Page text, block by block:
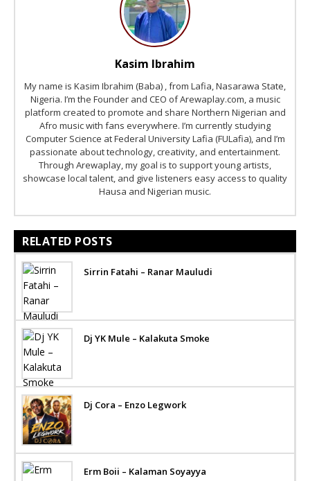
Kasim Ibrahim
My name is Kasim Ibrahim (Baba) , from Lafia, Nasarawa State,
Nigeria. I’m the Founder and CEO of Arewaplay.com, a music
platform created to promote and share Northern Nigerian and
Afro music with fans everywhere. I’m currently studying
Computer Science at Federal University Lafia (FULafia), and I’m
passionate about technology, creativity, and entertainment.
Through Arewaplay, my goal is to support young artists,
showcase local talent, and give listeners easy access to quality
Hausa and Nigerian music.
RELATED POSTS
Sirrin Fatahi – Ranar Mauludi
Dj YK Mule – Kalakuta Smoke
Dj Cora – Enzo Legwork
Erm Boii – Kalaman Soyayya